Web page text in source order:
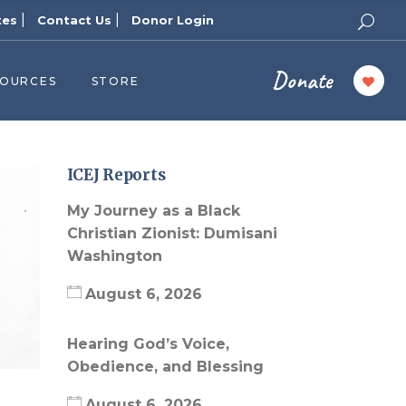
Contact Us Donor Login
Publishers
of Zion Podcast
STORE Donate
ICEJ Reports
My Journey as a Black
Christian Zionist: Dumisani
Washington
August 6, 2026
Hearing God’s Voice,
Obedience, and Blessing